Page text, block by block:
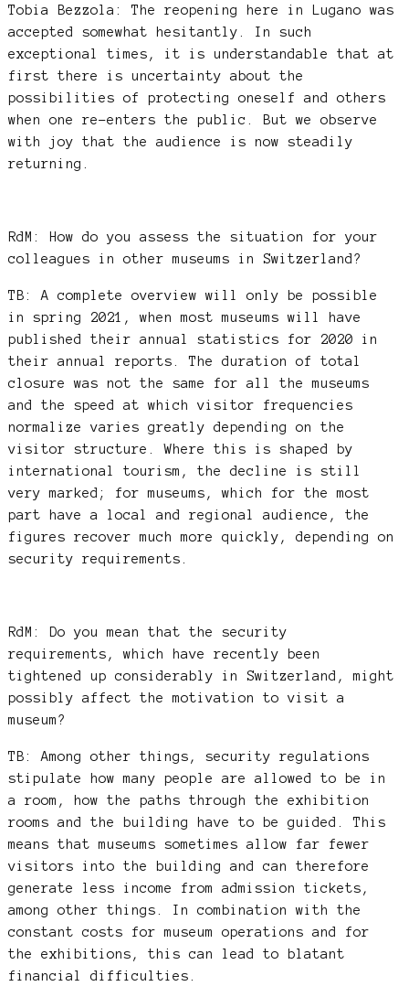
Tobia Bezzola: The reopening here in Lugano was
accepted somewhat hesitantly. In such
exceptional times, it is understandable that at
first there is uncertainty about the
possibilities of protecting oneself and others
when one re-enters the public. But we observe
with joy that the audience is now steadily
returning.
RdM: How do you assess the situation for your
colleagues in other museums in Switzerland?
TB: A complete overview will only be possible
in spring 2021, when most museums will have
published their annual statistics for 2020 in
their annual reports. The duration of total
closure was not the same for all the museums
and the speed at which visitor frequencies
normalize varies greatly depending on the
visitor structure. Where this is shaped by
international tourism, the decline is still
very marked; for museums, which for the most
part have a local and regional audience, the
figures recover much more quickly, depending on
security requirements.
RdM: Do you mean that the security
requirements, which have recently been
tightened up considerably in Switzerland, might
possibly affect the motivation to visit a
museum?
TB: Among other things, security regulations
stipulate how many people are allowed to be in
a room, how the paths through the exhibition
rooms and the building have to be guided. This
means that museums sometimes allow far fewer
visitors into the building and can therefore
generate less income from admission tickets,
among other things. In combination with the
constant costs for museum operations and for
the exhibitions, this can lead to blatant
financial difficulties.